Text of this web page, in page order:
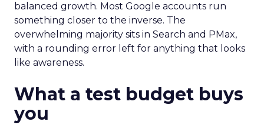
balanced growth. Most Google accounts run
something closer to the inverse. The
overwhelming majority sits in Search and PMax,
with a rounding error left for anything that looks
like awareness.
What a test budget buys
you